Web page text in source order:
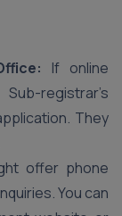
If online
registrar’s
They
offer phone
You can